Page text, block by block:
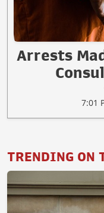
Arrests
7:01
TRENDING ON